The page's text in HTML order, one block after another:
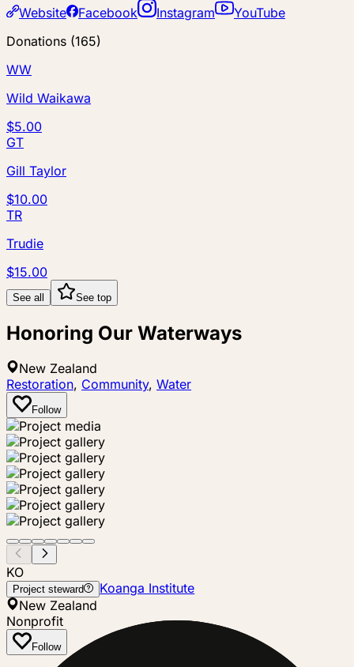
Website
Facebook Instagram
YouTube
Donations (165)
WW
Wild Waikawa
$5.00
GT
Gill Taylor
$10.00
TR
Trudie
$15.00
See all See top
Honoring Our Waterways
New Zealand
Restoration, Community, Water
Follow
KO
Project steward
Koanga Institute
New Zealand
Nonprofit
Follow